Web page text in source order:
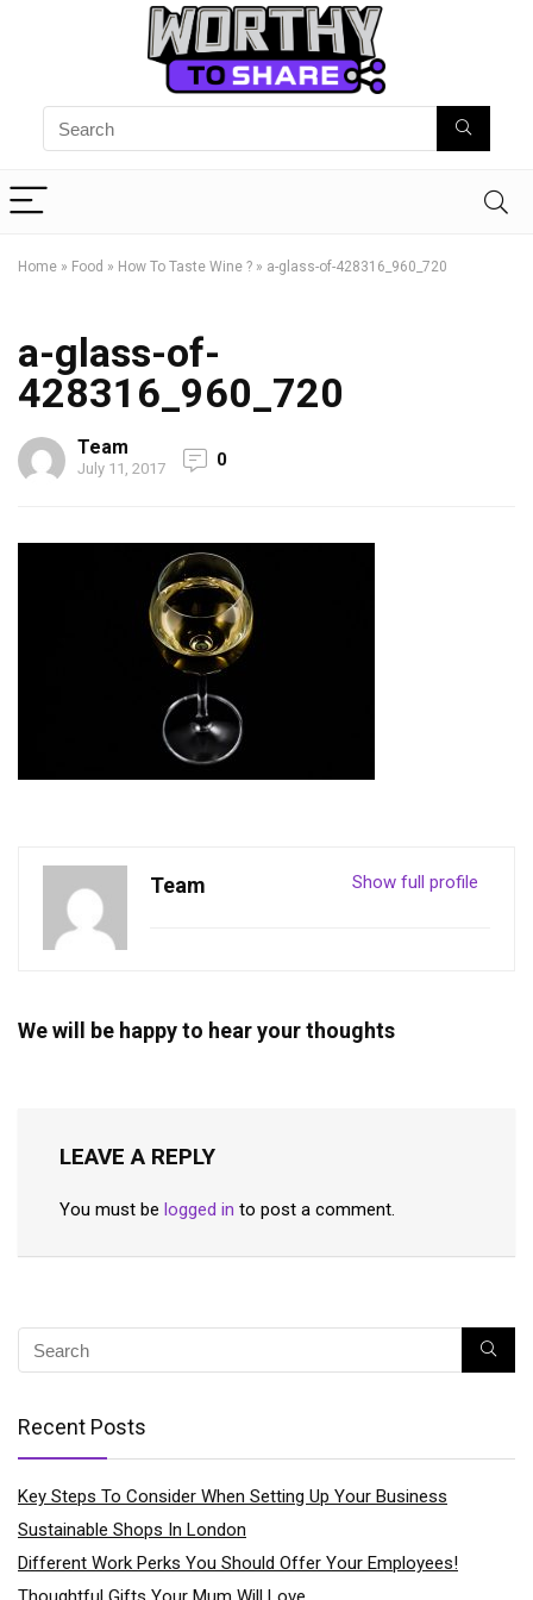
Home » Food » How To Taste Wine ? » a-glass-of-428316_960_720
a-glass-of-
428316_960_720
Team
July 11, 2017 0
Show full profile
Team
We will be happy to hear your thoughts
LEAVE A REPLY
You must be logged in to post a comment.
Recent Posts
Key Steps To Consider When Setting Up Your Business
Sustainable Shops In London
Different Work Perks You Should Offer Your Employees!